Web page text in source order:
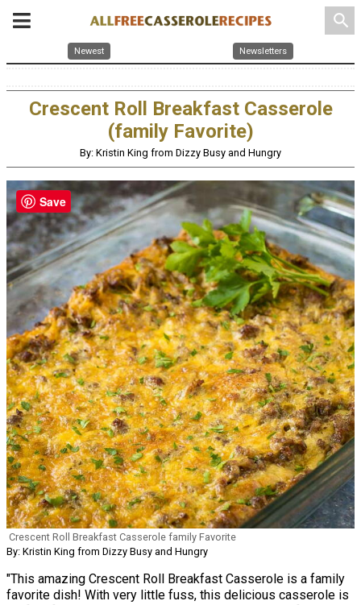
search
Newest Newsletters
Crescent Roll Breakfast Casserole
(family Favorite)
By: Kristin King from Dizzy Busy and Hungry
Crescent Roll Breakfast Casserole family Favorite
By: Kristin King from Dizzy Busy and Hungry
"This amazing Crescent Roll Breakfast Casserole is a family
favorite dish! With very little fuss, this delicious casserole is
Save